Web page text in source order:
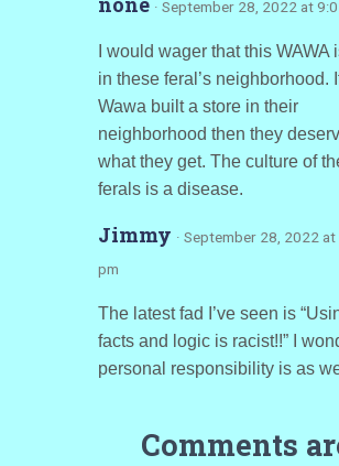
· September 28, 2022 at
I would wager that this WAWA
in these feral’s neighborhood.
Wawa built a store in their
neighborhood then they
what they get. The culture of
ferals is a disease.
Jimmy · September 28, 2022
pm
The latest fad I’ve seen is
facts and logic is racist!!” I
personal responsibility is as
Comments